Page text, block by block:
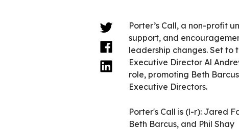
Porter’s Call, a non-profit
support, and
leadership changes. Set to
Executive Director Al
role, promoting Beth
Executive Directors.
Porter's Call is (l-r): Jared
Beth Barcus, and Phil Shay